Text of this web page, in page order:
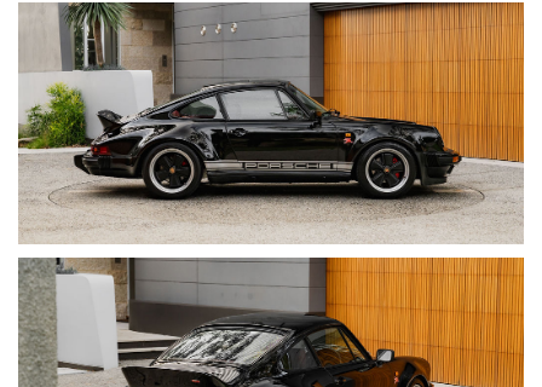
• VIN: WP0ZZZ91ZES102099
OPTIONS & EQUIPMENT
• Electric Sunroof (Fully Rebuilt)
• Classic Retrofit Air Conditioning System
• Braid BZ 17” Wheels
• Ducktail Rear Spoiler
• Dansk Sport Exhaust
• Digital Speedometer (Motogadget)
• Upgraded Audio System